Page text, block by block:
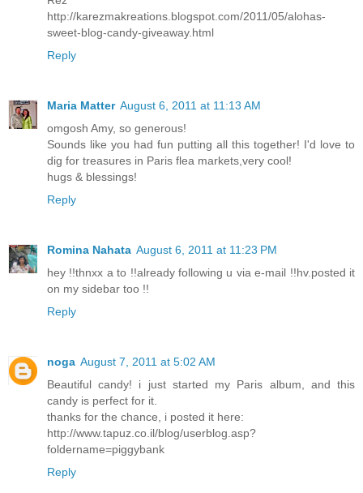
http://karezmakreations.blogspot.com/2011/05/alohas-
sweet-blog-candy-giveaway.html
Reply
Maria Matter August 6, 2011 at 11:13 AM
omgosh Amy, so generous!
Sounds like you had fun putting all this together! I'd love to
dig for treasures in Paris flea markets,very cool!
hugs & blessings!
Reply
Romina Nahata August 6, 2011 at 11:23 PM
hey !!thnxx a to !!already following u via e-mail !!hv.posted it
on my sidebar too !!
Reply
noga August 7, 2011 at 5:02 AM
Beautiful candy! i just started my Paris album, and this
candy is perfect for it.
thanks for the chance, i posted it here:
http://www.tapuz.co.il/blog/userblog.asp?
foldername=piggybank
Reply